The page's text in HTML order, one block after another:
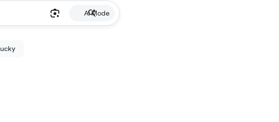
AI Mode